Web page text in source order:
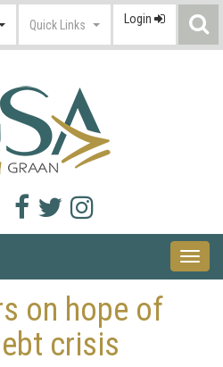
Quick Links Login
Facebook
icon
Twitter
icon
Instagram
icon
Toggle
on hope of
crisis